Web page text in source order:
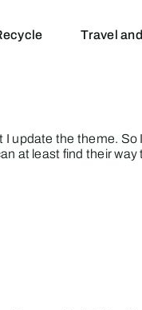
Travel
update the theme. So
at least find their way